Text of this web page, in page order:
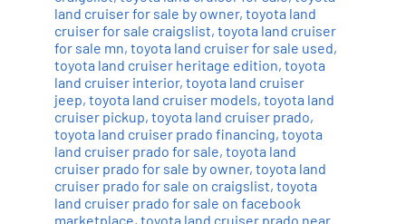
land cruiser for sale by owner, toyota land
cruiser for sale craigslist, toyota land cruiser
for sale mn, toyota land cruiser for sale used,
toyota land cruiser heritage edition, toyota
land cruiser interior, toyota land cruiser
jeep, toyota land cruiser models, toyota land
cruiser pickup, toyota land cruiser prado,
toyota land cruiser prado financing, toyota
land cruiser prado for sale, toyota land
cruiser prado for sale by owner, toyota land
cruiser prado for sale on craigslist, toyota
land cruiser prado for sale on facebook
marketplace, toyota land cruiser prado near